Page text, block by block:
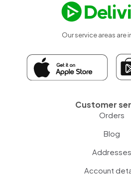
Our service areas are
Customer
Orders
Blog
Addresses
Account